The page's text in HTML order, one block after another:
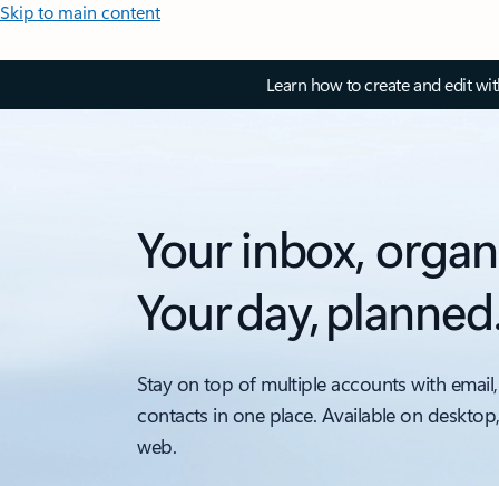
Skip to main content
Learn how to create and edit
Your inbox,
Your day,
Stay on top of multiple accounts with
contacts in one place. Available on
web.